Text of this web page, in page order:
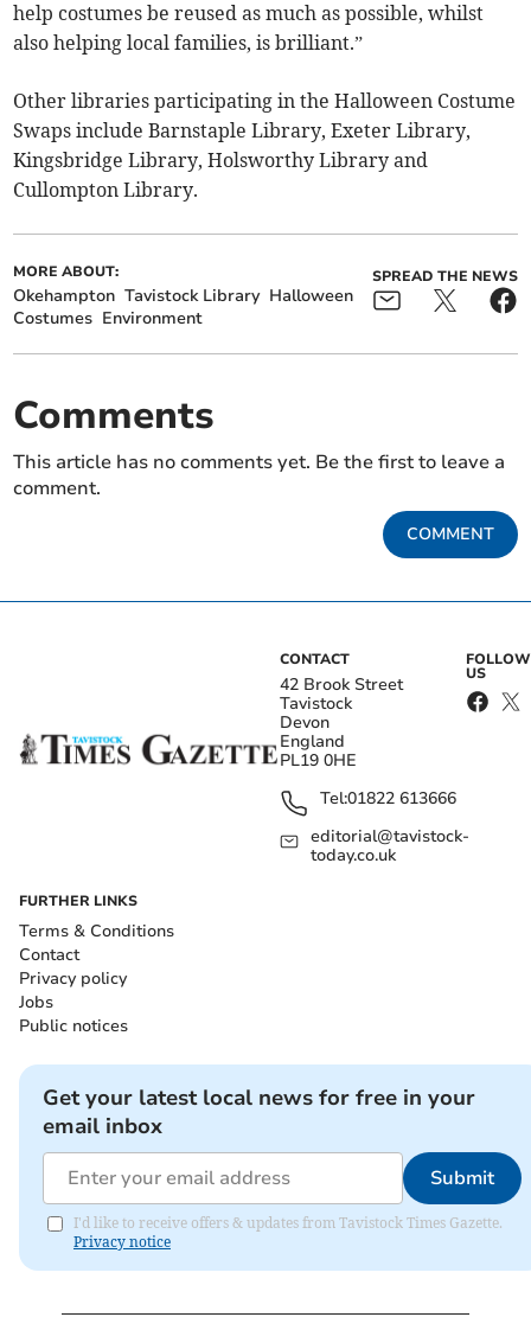
help costumes be reused as much as possible, whilst
also helping local families, is brilliant.”
Other libraries participating in the Halloween Costume
Swaps include Barnstaple Library, Exeter Library,
Kingsbridge Library, Holsworthy Library and
Cullompton Library.
MORE ABOUT:
Okehampton Tavistock Library Halloween
Costumes Environment
SPREAD THE NEWS
Comments
This article has no comments yet. Be the first to leave a
comment.
COMMENT
CONTACT
42 Brook Street
Tavistock
Devon
England
PL19 0HE
Tel:01822 613666
editorial@tavistock-
today.co.uk
FOLLOW
US
FURTHER LINKS
Terms & Conditions
Contact
Privacy policy
Jobs
Public notices
Get your latest local news for free in your
email inbox
Submit
I'd like to receive offers & updates from Tavistock Times Gazette.
Privacy notice